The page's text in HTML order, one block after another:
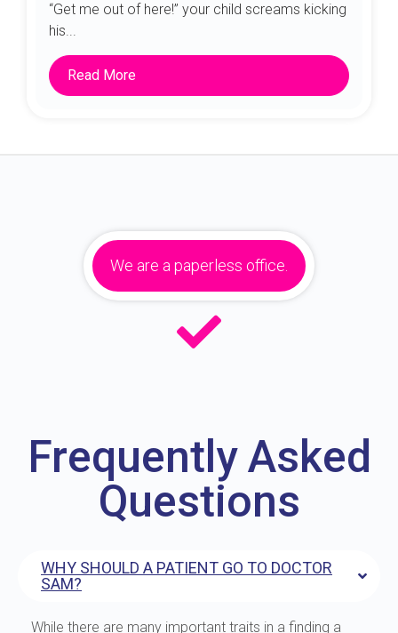
“Get me out of here!” your child screams kicking
his...
Read More
We are a paperless office.
Frequently Asked
Questions
WHY SHOULD A PATIENT GO TO DOCTOR
SAM?
While there are many important traits in a finding a